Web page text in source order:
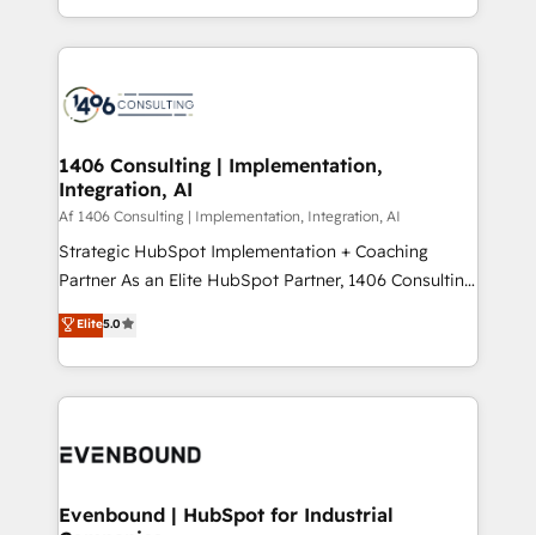
ンツとサイト構造を最適化。 🏆 なぜ100incを選ぶの
か？ ✓ HubSpot Eliteパートナー認定 ✓ HubSpotアワ
ード受賞・HUGリーダー ✓ ISO27001:2022 /
HubSpot大百科 出版 CRM・AI活用に関するご相談、現
状整理の壁打ちなど、構想段階からお気軽にお問い合わ
せください。
people, processes and data. We offer the best
digital solutions on the market, ranging from CRM
marketing automation to online and offline sales
allowing companies to optimize processes and meet
the needs of the customer. We are part of Impresoft
Group, a group of specialized and complementary
companies that divide their offer into 4
Competence Centers: Smart Manufacturing,
The synergies generated by these integrations,
together with the combination of talents, skills,
to accompany companies on their digital
1406 Consulting | Implementation,
Integration, AI
Af 1406 Consulting | Implementation, Integration, AI
Strategic HubSpot Implementation + Coaching
Partner As an Elite HubSpot Partner, 1406 Consulting
helps mid-market revenue teams transform how
they sell, market, and serve. We don't just build your
HubSpot—we teach your team to own it, then stay
to help you keep winning. What We Do ⚙️ CRM
Data & Content 📈 Sales & Marketing Alignment +
Agent Creation 🔄 Custom Integrations & Data
Elite5.0
Evenbound | HubSpot for Industrial